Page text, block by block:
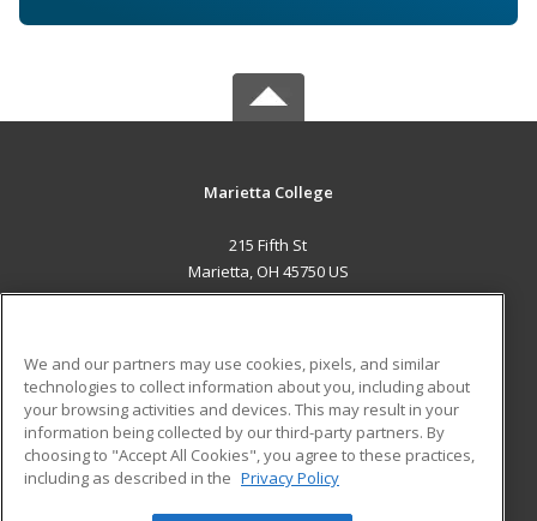
Marietta College
215 Fifth St
Marietta, OH 45750 US
ADDITIONAL RESOURCES
Military
Financial Assistance
Help
Student Blog
We and our partners may use cookies, pixels, and similar
technologies to collect information about you, including about
your browsing activities and devices. This may result in your
information being collected by our third-party partners. By
choosing to "Accept All Cookies", you agree to these practices,
including as described in the Privacy Policy